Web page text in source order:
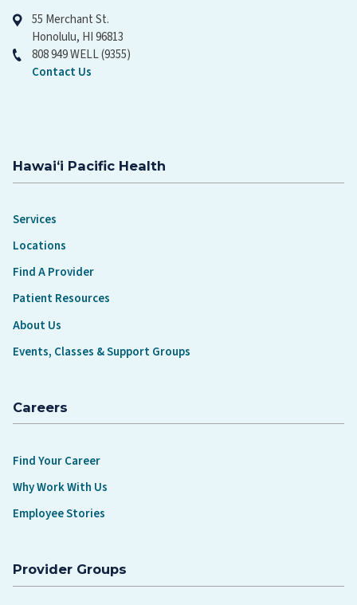
55 Merchant St.
Honolulu, HI 96813
808 949 WELL (9355)
Contact Us
Hawaiʻi Pacific Health
Services
Locations
Find A Provider
Patient Resources
About Us
Events, Classes & Support Groups
Careers
Find Your Career
Why Work With Us
Employee Stories
Provider Groups